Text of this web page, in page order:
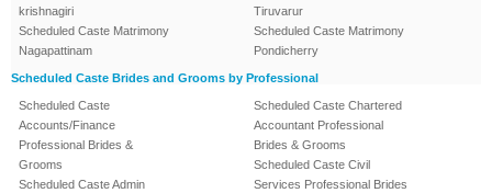
krishnagiri
Scheduled Caste Matrimony
Nagapattinam
Tiruvarur
Scheduled Caste Matrimony
Pondicherry
Scheduled Caste Brides and Grooms by Professional
Scheduled Caste
Accounts/Finance
Professional Brides &
Grooms
Scheduled Caste Admin
Scheduled Caste Chartered
Accountant Professional
Brides & Grooms
Scheduled Caste Civil
Services Professional Brides